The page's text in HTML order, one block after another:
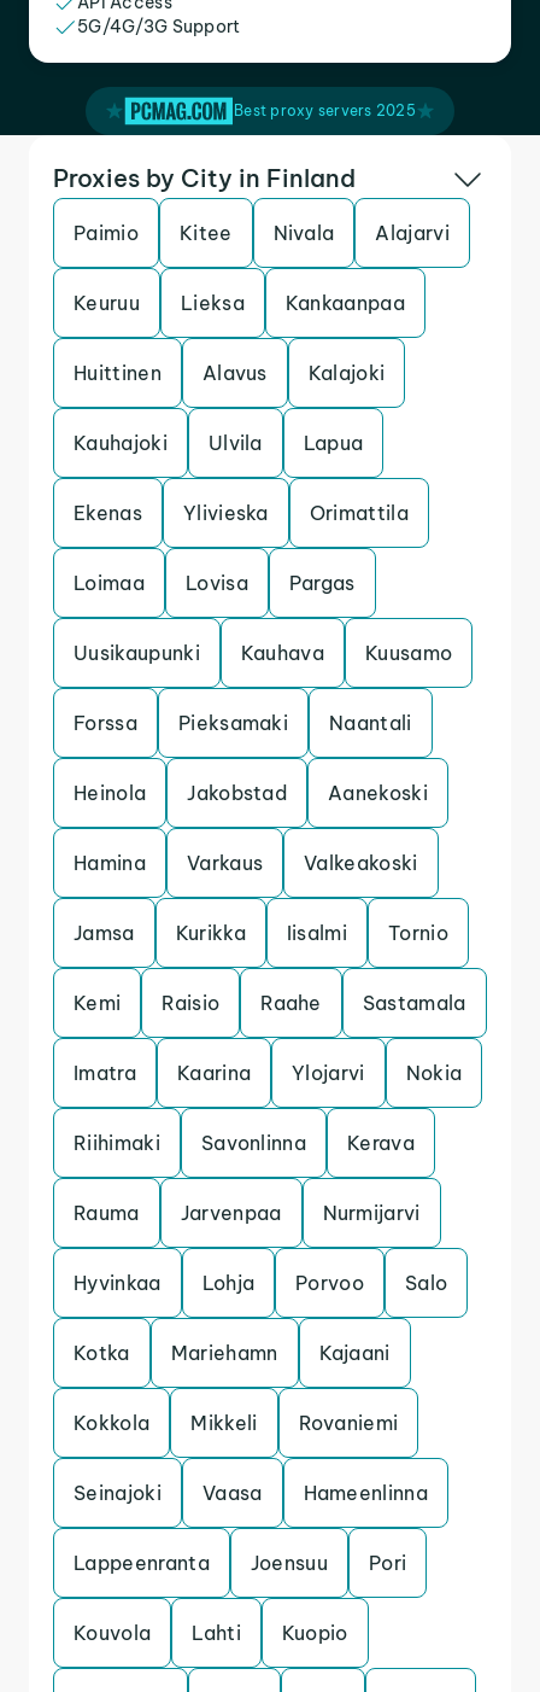
5G/4G/3G Support
Best proxy servers 2025
Proxies by City in Finland
Paimio Kitee Nivala Alajarvi
Keuruu Lieksa Kankaanpaa
Huittinen Alavus Kalajoki
Kauhajoki Ulvila Lapua
Ekenas Ylivieska Orimattila
Loimaa Lovisa Pargas
Uusikaupunki Kauhava Kuusamo
Forssa Pieksamaki Naantali
Heinola Jakobstad Aanekoski
Hamina Varkaus Valkeakoski
Jamsa Kurikka Iisalmi Tornio
Kemi Raisio Raahe Sastamala
Imatra Kaarina Ylojarvi Nokia
Riihimaki Savonlinna Kerava
Rauma Jarvenpaa Nurmijarvi
Hyvinkaa Lohja Porvoo Salo
Kotka Mariehamn Kajaani
Kokkola Mikkeli Rovaniemi
Seinajoki Vaasa Hameenlinna
Lappeenranta Joensuu Pori
Kouvola Lahti Kuopio